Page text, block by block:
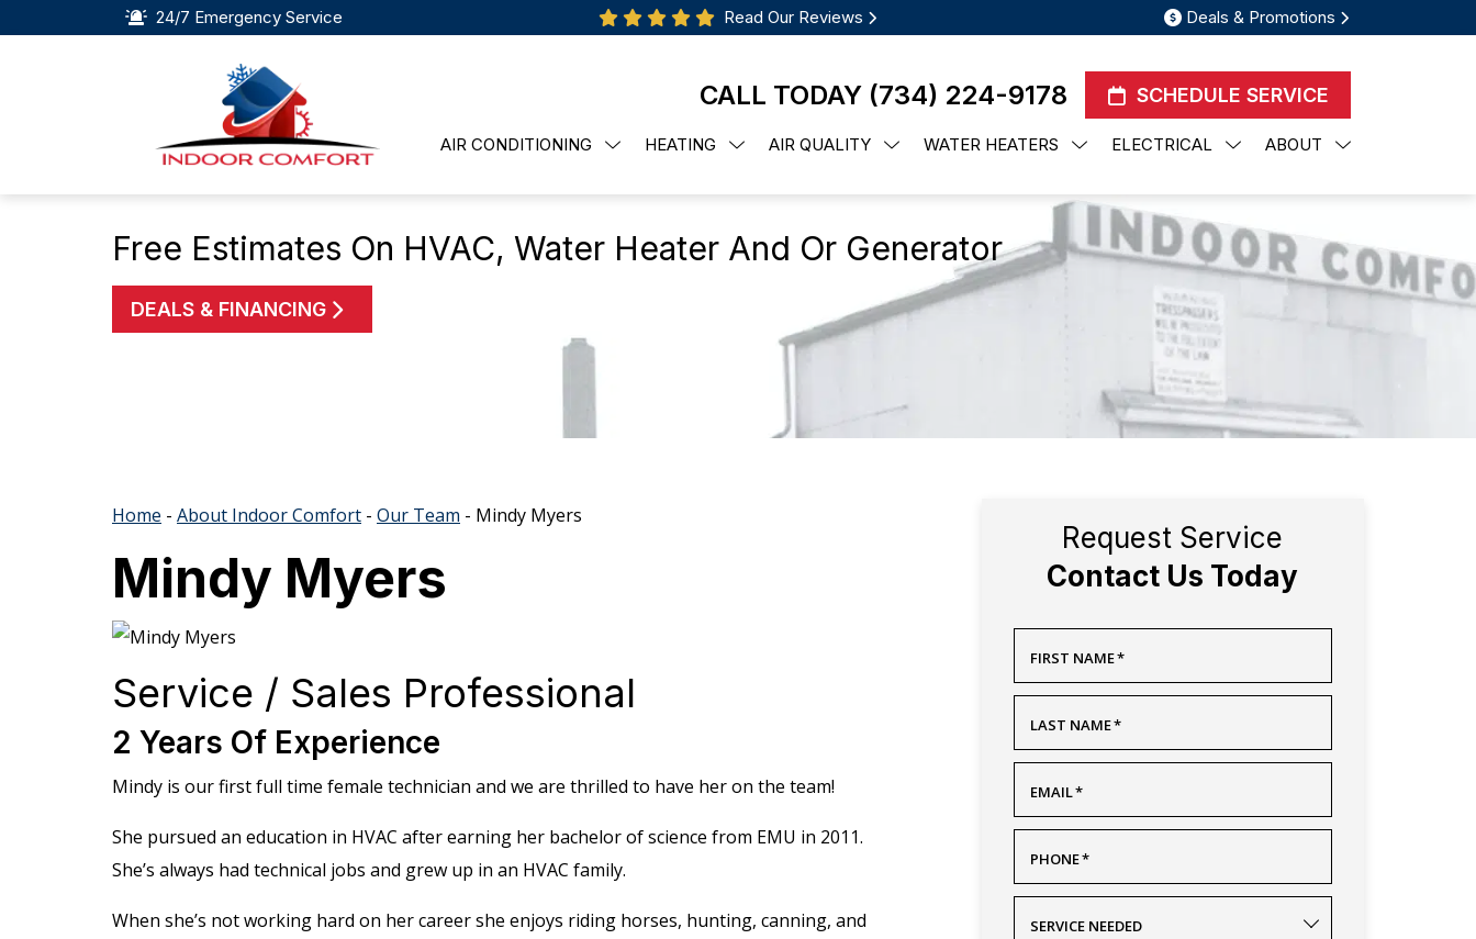
24/7 Emergency Service Read Our Reviews Deals & Promotions
CALL TODAY (734) 224-9178 SCHEDULE SERVICE
AIR CONDITIONING HEATING AIR QUALITY WATER HEATERS ELECTRICAL ABOUT
Free Estimates On HVAC, Water Heater And Or Generator
DEALS & FINANCING
Home - About Indoor Comfort - Our Team - Mindy Myers
Mindy Myers
Service / Sales Professional
2 Years Of Experience
Mindy is our first full time female technician and we are thrilled to have her on the team!
She pursued an education in HVAC after earning her bachelor of science from EMU in 2011.
She’s always had technical jobs and grew up in an HVAC family.
When she’s not working hard on her career she enjoys riding horses, hunting, canning, and
Request Service
Contact Us Today
FIRST NAME*
LAST NAME*
EMAIL*
PHONE*
SERVICE NEEDED